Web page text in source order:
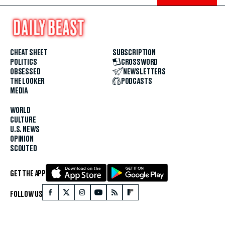
CHEAT SHEET
POLITICS
OBSESSED
THE LOOKER
MEDIA
WORLD
CULTURE
U.S. NEWS
OPINION
SCOUTED
SUBSCRIPTION
CROSSWORD
NEWSLETTERS
PODCASTS
GET THE APP
FOLLOW US